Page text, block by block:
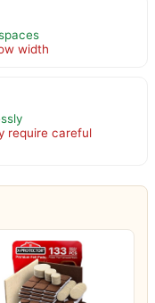
width
require careful